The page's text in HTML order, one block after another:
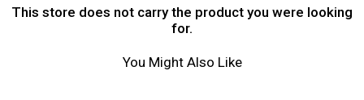
a
This store does not carry the product you were looking
for.
You Might Also Like